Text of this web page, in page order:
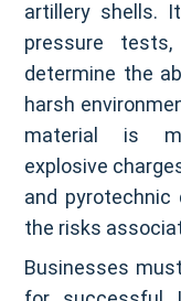
artillery shells.
pressure
determine the
harsh
material is
explosive
and pyrotechnic
the risks
Businesses